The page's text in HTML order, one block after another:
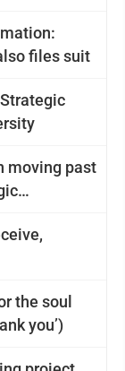
files suit
moving past
the soul
you’)